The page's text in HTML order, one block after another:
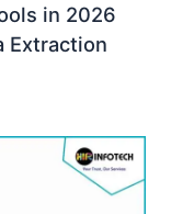
in 2026
Extraction